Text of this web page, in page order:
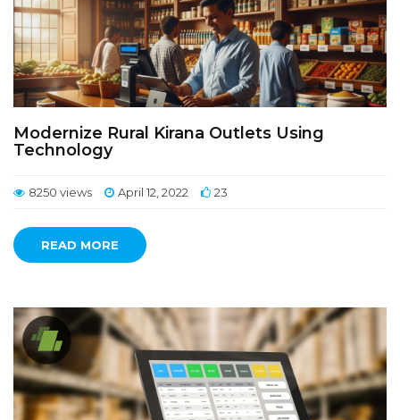
Modernize Rural Kirana Outlets Using
Technology
8250 views April 12, 2022 23
READ MORE